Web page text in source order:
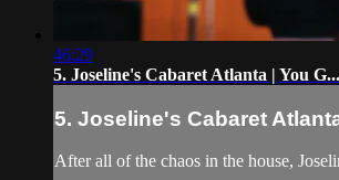
46:29
5. Joseline's Cabaret Atlanta | You G...
5. Joseline's Cabaret
After all of the chaos in the house,